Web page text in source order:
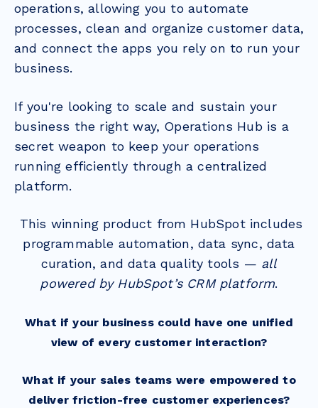
operations, allowing you to automate
processes, clean and organize customer data,
and connect the apps you rely on to run your
business.
If you're looking to scale and sustain your
business the right way, Operations Hub is a
secret weapon to keep your operations
running efficiently through a centralized
platform.
This winning product from HubSpot includes
programmable automation, data sync, data
curation, and data quality tools — all
powered by HubSpot’s CRM platform.
What if your business could have one unified
view of every customer interaction?
What if your sales teams were empowered to
deliver friction-free customer experiences?